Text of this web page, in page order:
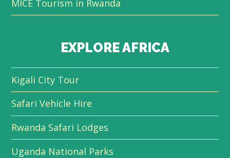
MICE Tourism in Rwanda
EXPLORE AFRICA
Kigali City Tour
Safari Vehicle Hire
Rwanda Safari Lodges
Uganda National Parks